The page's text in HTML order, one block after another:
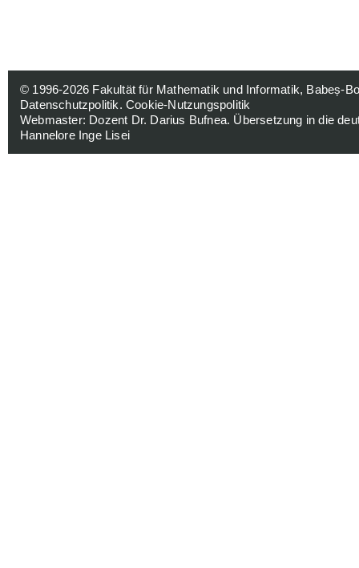
© 1996-2026 Fakultät für Mathematik und Informatik, Babeș-
Datenschutzpolitik.Cookie-Nutzungspolitik
Webmaster: Dozent Dr. Darius Bufnea. Übersetzung in die
Hannelore Inge Lisei